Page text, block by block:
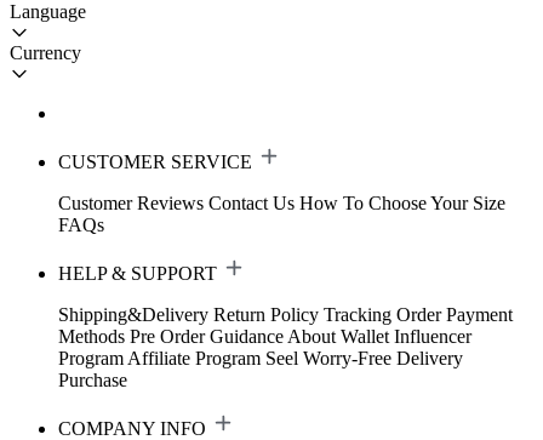
Language
Currency
CUSTOMER SERVICE
Customer Reviews Contact Us How To Choose Your Size
FAQs
HELP & SUPPORT
Shipping&Delivery Return Policy Tracking Order Payment
Methods Pre Order Guidance About Wallet Influencer
Program Affiliate Program Seel Worry-Free Delivery
Purchase
COMPANY INFO